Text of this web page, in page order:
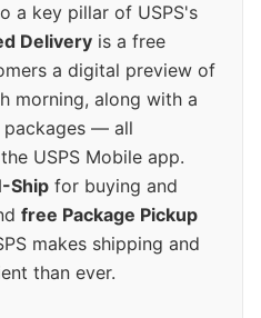
a key pillar of USPS's
Delivery is a free
a digital preview of
morning, along with a
— all
USPS Mobile app.
Ship for buying and
free Package Pickup
makes shipping and
than ever.